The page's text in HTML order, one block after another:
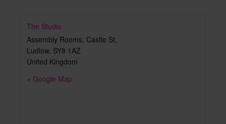
The Studio
Assembly Rooms, Castle St,
Ludlow, SY8 1AZ
United Kingdom
+ Google Map